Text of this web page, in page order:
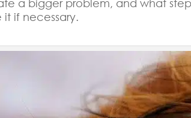
a bigger problem, and what
if necessary.